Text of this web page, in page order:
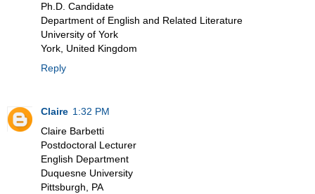
Ph.D. Candidate
Department of English and Related Literature
University of York
York, United Kingdom
Reply
Claire 1:32 PM
Claire Barbetti
Postdoctoral Lecturer
English Department
Duquesne University
Pittsburgh, PA